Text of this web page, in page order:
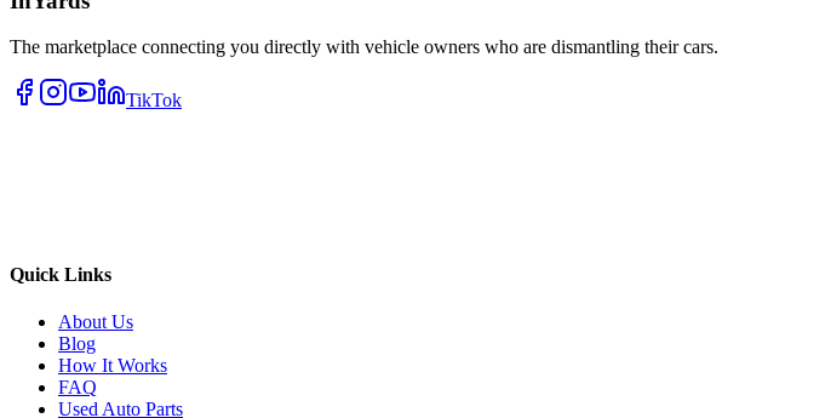
The marketplace connecting you directly with vehicle owners who are dismantling their cars.
TikTok
Quick Links
About Us
Blog
How It Works
FAQ
Used Auto Parts